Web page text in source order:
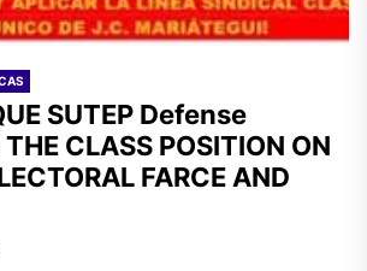
SUTEP Defense
CLASS POSITION ON
FARCE AND